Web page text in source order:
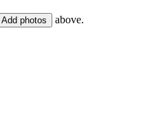
Add photos above.